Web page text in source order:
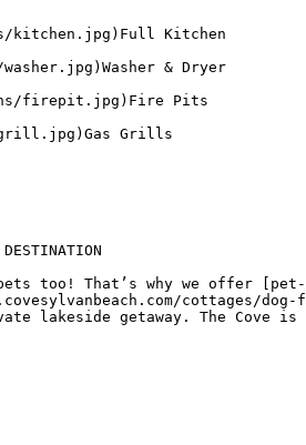
kitchen.jpg)Full Kitchen
& Dryer
firepit.jpg)Fire Pits
grill.jpg)Gas Grills
too! That’s why we offer [pet-
cottages/
lakeside getaway. The Cove